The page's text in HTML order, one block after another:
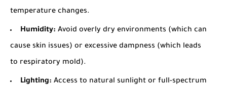
temperature changes.
Humidity: Avoid overly dry environments (which can
cause skin issues) or excessive dampness (which leads
to respiratory mold).
Lighting: Access to natural sunlight or full-spectrum